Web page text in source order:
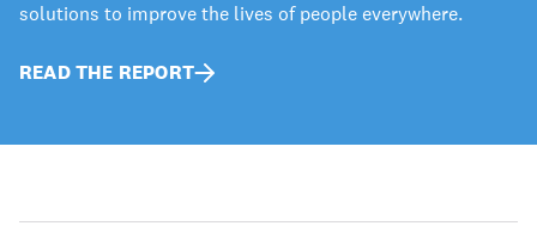
solutions to improve the lives of people everywhere.
READ THE REPORT